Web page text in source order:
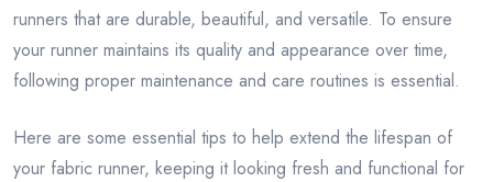
runners that are durable, beautiful, and versatile. To ensure
your runner maintains its quality and appearance over time,
following proper maintenance and care routines is essential.
Here are some essential tips to help extend the lifespan of
your fabric runner, keeping it looking fresh and functional for